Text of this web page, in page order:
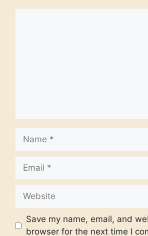
Name
Email
Website
Save my name, email, and
browser for the next time I